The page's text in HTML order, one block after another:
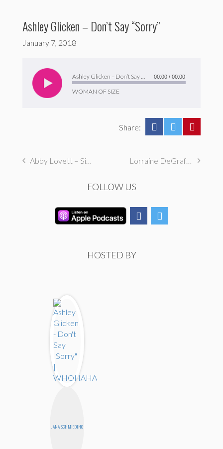
Ashley Glicken – Don’t Say “Sorry”
January 7, 2018
WOMAN OF SIZE
Player
00:00 / 00:00
Share:
Abby Lovett – Sisterhood Lorraine DeGraffenreidt – Don’t Assume I’m Fighting for Thinness
FOLLOW US
HOSTED BY
JANA SCHMIEDING